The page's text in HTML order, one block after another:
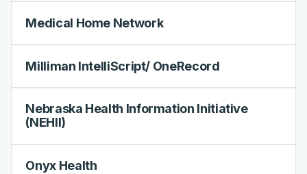
Medical Home Network
Milliman IntelliScript/ OneRecord
Nebraska Health Information Initiative
(NEHII)
Onyx Health